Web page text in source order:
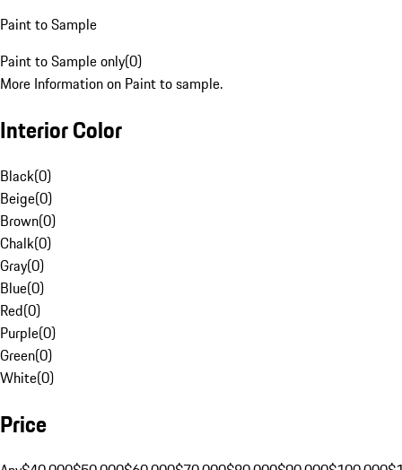
Paint to Sample
Paint to Sample only(0)
More Information on Paint to sample.
Interior Color
Black(0)
Beige(0)
Brown(0)
Chalk(0)
Gray(0)
Blue(0)
Red(0)
Purple(0)
Green(0)
White(0)
Price